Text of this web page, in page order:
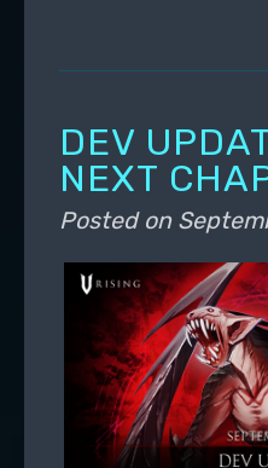
DEV
NEXT
Posted on